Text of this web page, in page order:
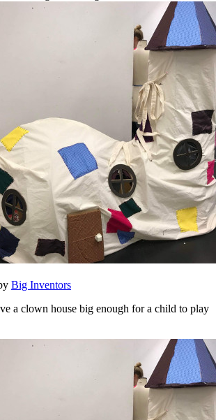
Big Inventors
a clown house big enough for a child to play